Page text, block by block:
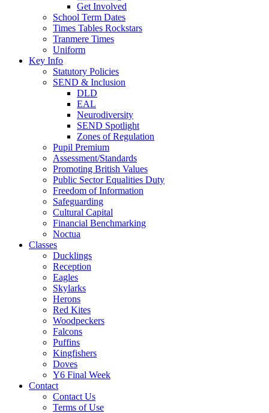
Get Involved
School Term Dates
Times Tables Rockstars
Tranmere Times
Uniform
Key Info
Statutory Policies
SEND & Inclusion
DLD
EAL
Neurodiversity
SEND Spotlight
Zones of Regulation
Pupil Premium
Assessment/Standards
Promoting British Values
Public Sector Equalities Duty
Freedom of Information
Safeguarding
Cultural Capital
Financial Benchmarking
Noctua
Classes
Ducklings
Reception
Eagles
Skylarks
Herons
Red Kites
Woodpeckers
Falcons
Puffins
Kingfishers
Doves
Y6 Final Week
Contact
Contact Us
Terms of Use